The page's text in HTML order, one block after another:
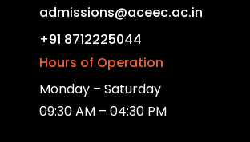
admissions@aceec.ac.in
+91 8712225044
Hours of Operation
Monday – Saturday
09:30 AM – 04:30 PM